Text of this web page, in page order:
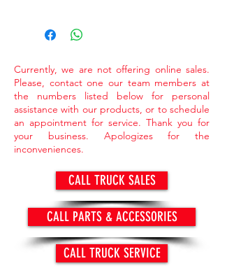
market value.
> Items available while supply last.
Currently, we are not offering online sales.
Please, contact one our team members at
the numbers listed below for personal
assistance with our products, or to schedule
an appointment for service. Thank you for
your business. Apologizes for the
inconveniences.
CALL TRUCK SALES
CALL PARTS & ACCESSORIES
CALL TRUCK SERVICE